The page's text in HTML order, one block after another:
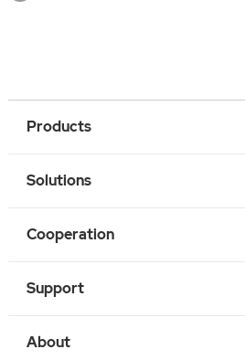
Products
Solutions
Cooperation
Support
About